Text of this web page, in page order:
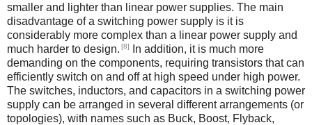
smaller and lighter than linear power supplies. The main
disadvantage of a switching power supply is it is
considerably more complex than a linear power supply and
much harder to design. [8]
In addition, it is much more
demanding on the components, requiring transistors that can
efficiently switch on and off at high speed under high power.
The switches, inductors, and capacitors in a switching power
supply can be arranged in several different arrangements (or
topologies), with names such as Buck, Boost, Flyback,